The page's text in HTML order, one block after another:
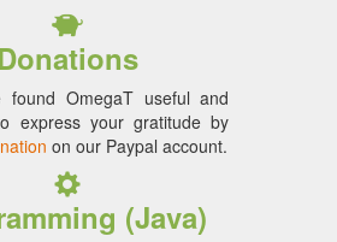
found OmegaT useful and
express your gratitude by
on our Paypal account.
(Java)